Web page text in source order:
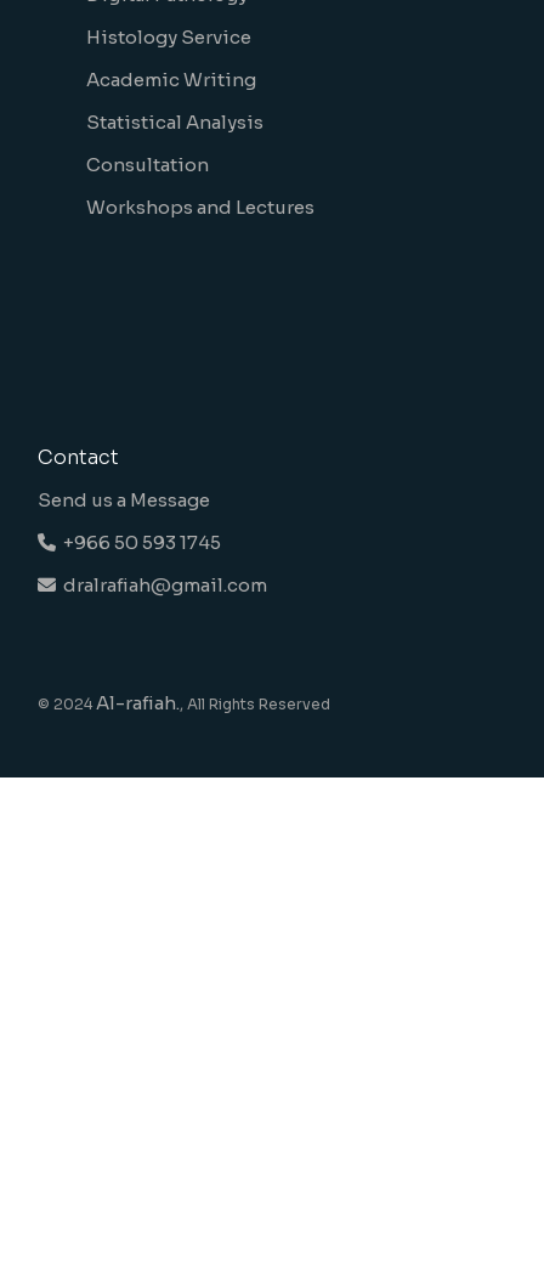
Histology Service
Academic Writing
Statistical Analysis
Consultation
Workshops and Lectures
Contact
Send us a Message
+966 50 593 1745
dralrafiah@gmail.com
© 2024 Al-rafiah., All Rights Reserved